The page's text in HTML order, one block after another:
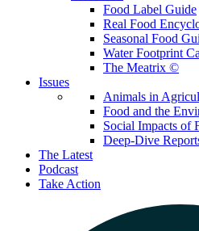
Food Label Guide
Real Food
Seasonal Food
Water Footprint
The Meatrix ©
Issues
Animals in
Food and the
Social Impacts of
Deep-Dive
The Latest
Podcast
Take Action